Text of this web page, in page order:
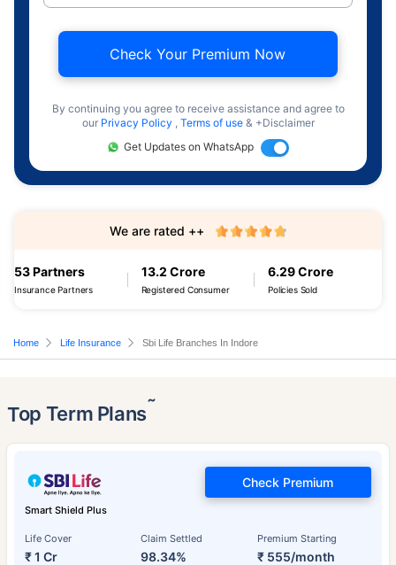
Check Your Premium Now
By continuing you agree to receive assistance and agree to
our Privacy Policy , Terms of use & +Disclaimer
Get Updates on WhatsApp
53 Partners
Insurance Partners
13.2 Crore
Registered Consumer
6.29 Crore
Policies Sold
We are rated ++
Home Life Insurance Sbi Life Branches In Indore
Top Term Plans˜
Smart Shield Plus
Life Cover
₹ 1 Cr
Claim Settled
98.34%
Premium Starting
₹ 555/month
Check Premium